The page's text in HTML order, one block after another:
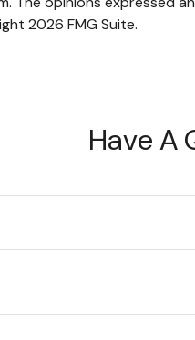
2026 FMG Suite.
Have A